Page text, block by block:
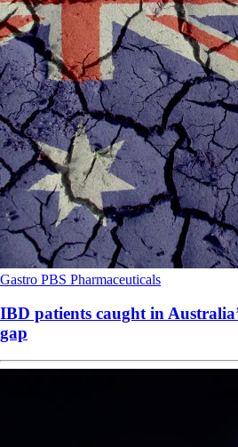
Gastro PBS Pharmaceuticals
IBD patients caught in
gap